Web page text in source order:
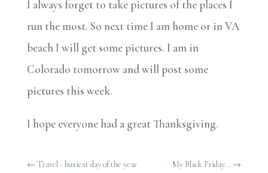
I always forget to take pictures of the places I
run the most. So next time I am home or in VA
beach I will get some pictures. I am in
Colorado tomorrow and will post some
pictures this week.
I hope everyone had a great Thanksgiving.
← Travel - busiest day of the year My Black Friday... →